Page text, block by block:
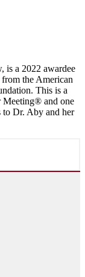
is a 2022 awardee
from the American
This is a
Meeting® and one
to Dr. Aby and her